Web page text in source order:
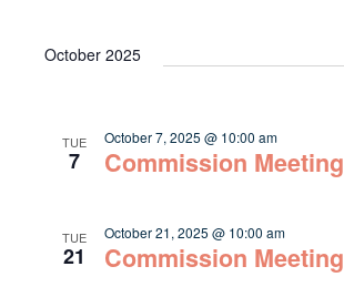
October 2025
TUE
7 Commission Meeting
October 7, 2025 @ 10:00 am
TUE
21 Commission Meeting
October 21, 2025 @ 10:00 am